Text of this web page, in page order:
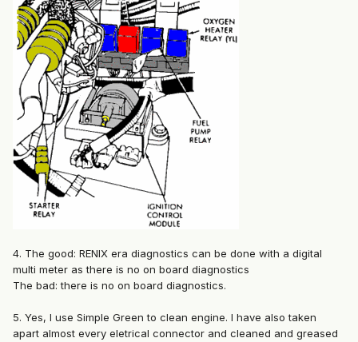
4. The good: RENIX era diagnostics can be done with a digital
multi meter as there is no on board diagnostics
The bad: there is no on board diagnostics.
5. Yes, I use Simple Green to clean engine. I have also taken
apart almost every eletrical connector and cleaned and greased